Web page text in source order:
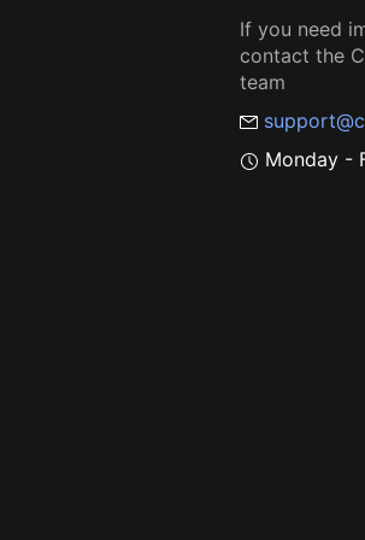
If you need
contact the
team
Monday -